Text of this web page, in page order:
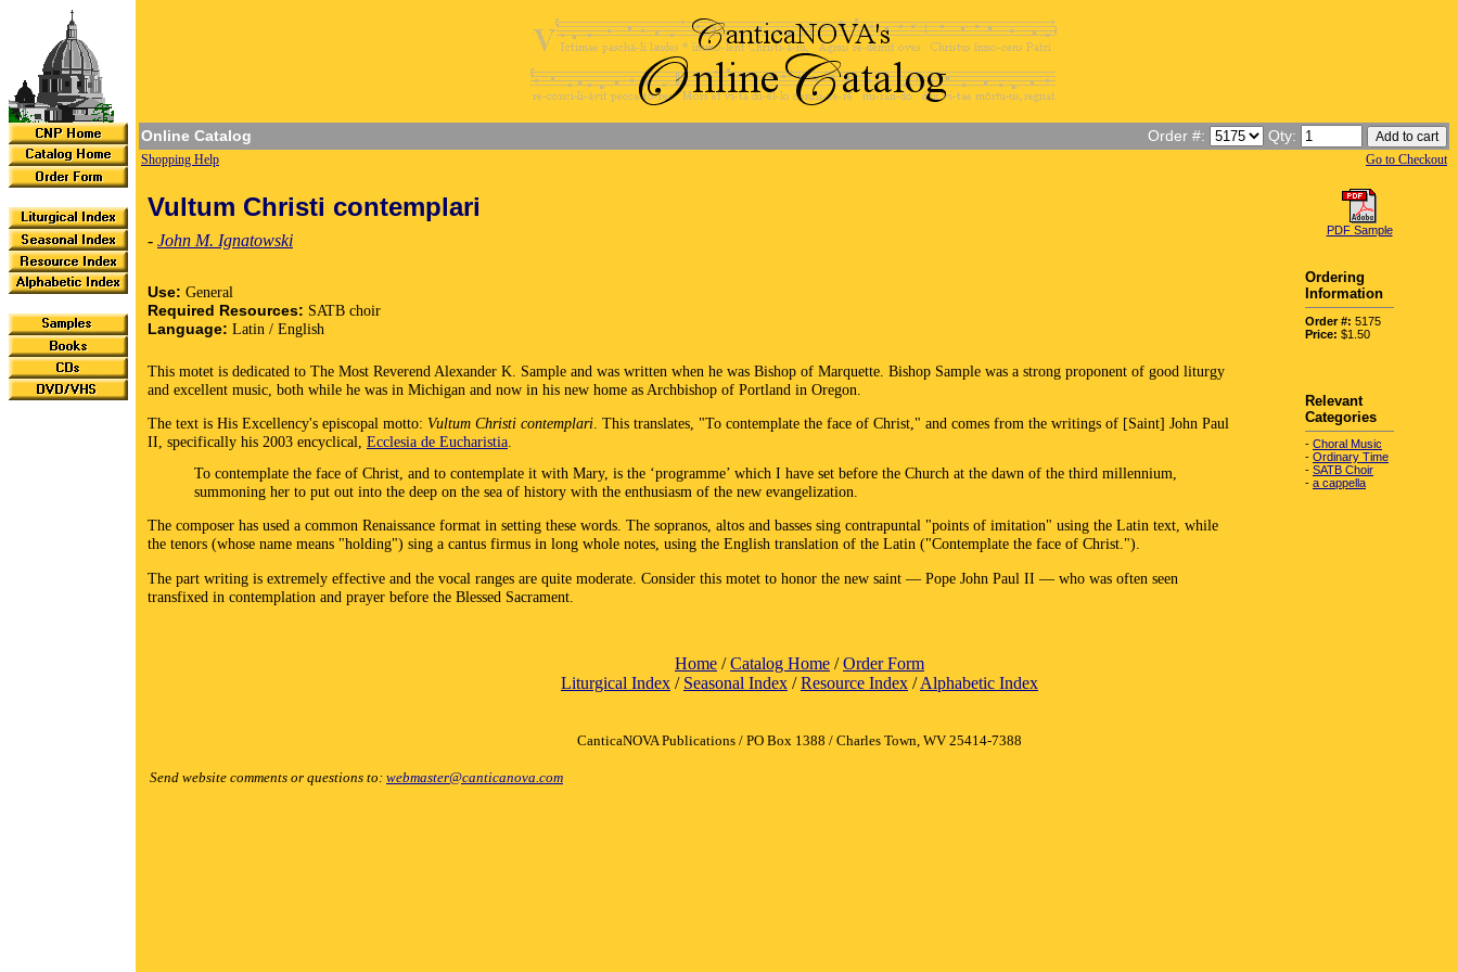
Online Catalog Order #: Qty:
Shopping Help Go to Checkout
Vultum Christi contemplari
- John M. Ignatowski
PDF Sample
Use: General
Required Resources: SATB choir
Language: Latin / English
This motet is dedicated to The Most Reverend Alexander K. Sample and was written when he was Bishop of Marquette. Bishop Sample was a strong proponent of good liturgy
and excellent music, both while he was in Michigan and now in his new home as Archbishop of Portland in Oregon.
The text is His Excellency's episcopal motto: Vultum Christi contemplari. This translates, "To contemplate the face of Christ," and comes from the writings of [Saint] John Paul
II, specifically his 2003 encyclical, Ecclesia de Eucharistia.
To contemplate the face of Christ, and to contemplate it with Mary, is the ‘programme’ which I have set before the Church at the dawn of the third millennium,
summoning her to put out into the deep on the sea of history with the enthusiasm of the new evangelization.
The composer has used a common Renaissance format in setting these words. The sopranos, altos and basses sing contrapuntal "points of imitation" using the Latin text, while
the tenors (whose name means "holding") sing a cantus firmus in long whole notes, using the English translation of the Latin ("Contemplate the face of Christ.").
The part writing is extremely effective and the vocal ranges are quite moderate. Consider this motet to honor the new saint — Pope John Paul II — who was often seen
transfixed in contemplation and prayer before the Blessed Sacrament.
Ordering
Information
Order #: 5175
Price: $1.50
Relevant
Categories
- Choral Music
- Ordinary Time
- SATB Choir
- a cappella
Home /Catalog Home /Order Form
Liturgical Index / Seasonal Index /Resource Index /Alphabetic Index
CanticaNOVA Publications / PO Box 1388 / Charles Town, WV 25414-7388
Send website comments or questions to: webmaster@canticanova.com